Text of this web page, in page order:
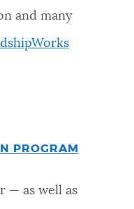
and many
PROGRAM
— as well as